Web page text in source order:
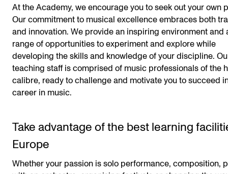
At the Academy, we encourage you to seek out your own
Our commitment to musical excellence embraces both
and innovation. We provide an inspiring environment and
range of opportunities to experiment and explore while
developing the skills and knowledge of your discipline.
teaching staff is comprised of music professionals of the
calibre, ready to challenge and motivate you to succeed
career in music.
Take advantage of the best learning
Europe
Whether your passion is solo performance, composition,